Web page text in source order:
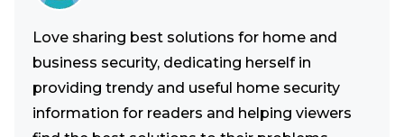
Love sharing best solutions for home and
business security, dedicating herself in
providing trendy and useful home security
information for readers and helping viewers